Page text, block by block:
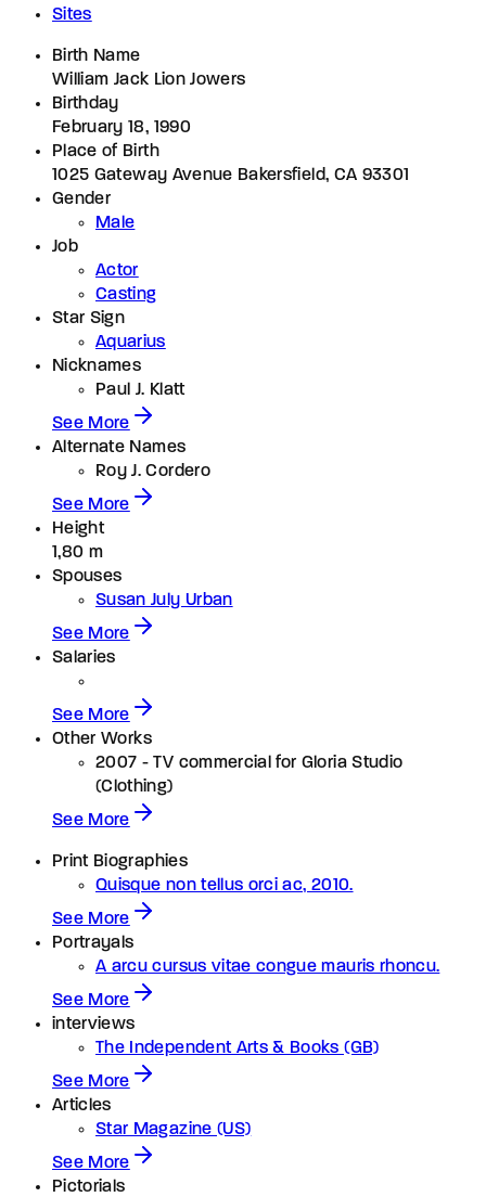
Sites
Birth Name
William Jack Lion Jowers
Birthday
February 18, 1990
Place of Birth
1025 Gateway Avenue Bakersfield, CA 93301
Gender
Male
Job
Actor
Casting
Star Sign
Aquarius
Nicknames
Paul J. Klatt
See More
Alternate Names
Roy J. Cordero
See More
Height
1,80 m
Spouses
Susan July Urban
See More
Salaries
See More
Other Works
2007 - TV commercial for Gloria Studio
(Clothing)
See More
Print Biographies
Quisque non tellus orci ac, 2010.
See More
Portrayals
A arcu cursus vitae congue mauris rhoncu.
See More
interviews
The Independent Arts & Books (GB)
See More
Articles
Star Magazine (US)
See More
Pictorials